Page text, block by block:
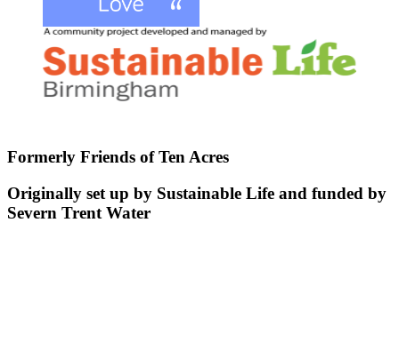
Formerly Friends of Ten Acres
Originally set up by Sustainable Life and funded by
Severn Trent Water